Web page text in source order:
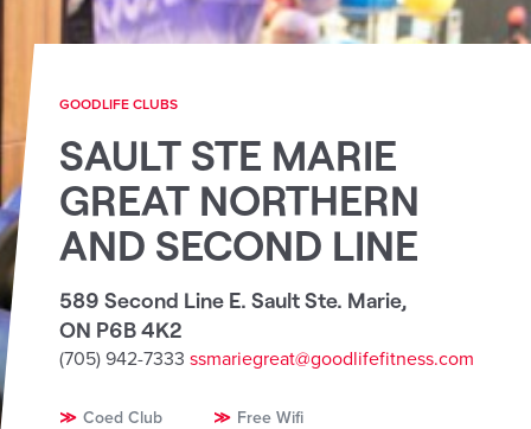
GOODLIFE CLUBS
SAULT STE MARIE
GREAT NORTHERN
AND SECOND LINE
589 Second Line E. Sault Ste. Marie,
ON P6B 4K2
(705) 942-7333 ssmariegreat@goodlifefitness.com
Coed Club
Free Wifi